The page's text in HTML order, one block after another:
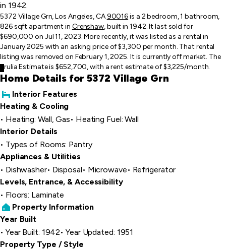
in 1942.
5372 Village Grn, Los Angeles, CA90016is a 2 bedroom, 1 bathroom,
826 sqft apartment in Crenshaw, built in 1942. It last sold for
$690,000 on Jul 11, 2023. More recently, it was listed as a rental in
January 2025 with an asking price of $3,300 per month. That rental
listing was removed on February 1, 2025. It is currently off market. The
Trulia Estimate is $652,700, with a rent estimate of $3,225/month.
Home Details for 5372 Village Grn
Interior Features
Heating & Cooling
Heating: Wall, Gas
Heating Fuel: Wall
Interior Details
Types of Rooms: Pantry
Appliances & Utilities
Dishwasher
Disposal Microwave
Refrigerator
Levels, Entrance, & Accessibility
Floors: Laminate
Property Information
Year Built
Year Built: 1942
Year Updated: 1951
Property Type / Style